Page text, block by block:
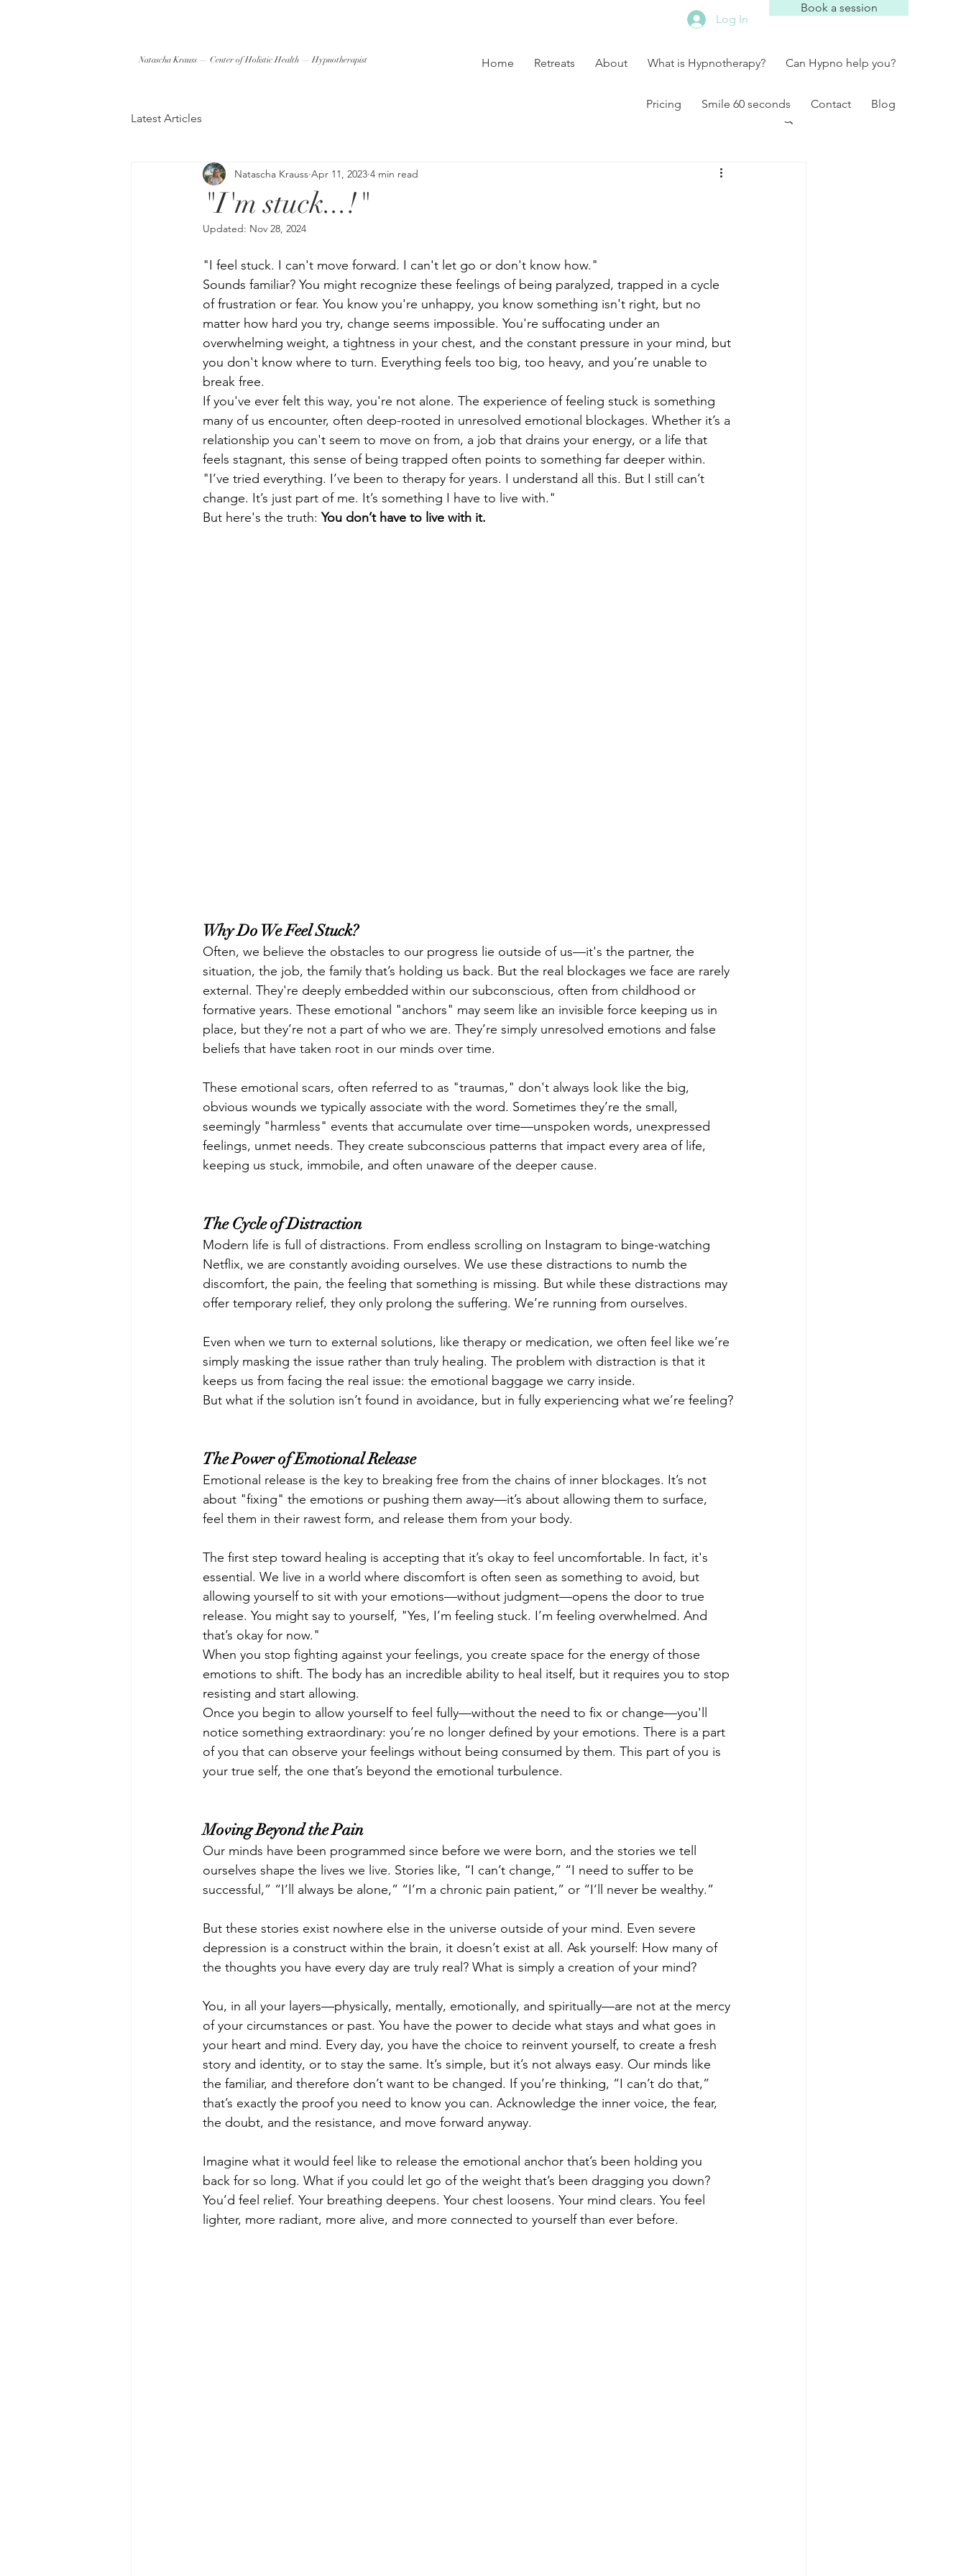
Book a session
Home Retreats About What is Hypnotherapy? Can Hypno help you?
Pricing Smile 60 seconds Contact Blog
Log In
Natascha Krauss — Center of Holistic Health — Hypnotherapist
Latest Articles
"I'm stuck...!"
Natascha Krauss Apr 11, 2023 4 min read
Updated: Nov 28, 2024
"I feel stuck. I can't move forward. I can't let go or don't know how."
Sounds familiar? You might recognize these feelings of being paralyzed, trapped in a cycle
of frustration or fear. You know you're unhappy, you know something isn't right, but no
matter how hard you try, change seems impossible. You're suffocating under an
overwhelming weight, a tightness in your chest, and the constant pressure in your mind, but
you don't know where to turn. Everything feels too big, too heavy, and you’re unable to
break free.
If you've ever felt this way, you're not alone. The experience of feeling stuck is something
many of us encounter, often deep-rooted in unresolved emotional blockages. Whether it’s a
relationship you can't seem to move on from, a job that drains your energy, or a life that
feels stagnant, this sense of being trapped often points to something far deeper within.
"I’ve tried everything. I’ve been to therapy for years. I understand all this. But I still can’t
change. It’s just part of me. It’s something I have to live with."
But here's the truth: You don’t have to live with it.
Why Do We Feel Stuck?
Often, we believe the obstacles to our progress lie outside of us—it's the partner, the
situation, the job, the family that’s holding us back. But the real blockages we face are rarely
external. They're deeply embedded within our subconscious, often from childhood or
formative years. These emotional "anchors" may seem like an invisible force keeping us in
place, but they’re not a part of who we are. They’re simply unresolved emotions and false
beliefs that have taken root in our minds over time.
These emotional scars, often referred to as "traumas," don't always look like the big,
obvious wounds we typically associate with the word. Sometimes they’re the small,
seemingly "harmless" events that accumulate over time—unspoken words, unexpressed
feelings, unmet needs. They create subconscious patterns that impact every area of life,
keeping us stuck, immobile, and often unaware of the deeper cause.
The Cycle of Distraction
Modern life is full of distractions. From endless scrolling on Instagram to binge-watching
Netflix, we are constantly avoiding ourselves. We use these distractions to numb the
discomfort, the pain, the feeling that something is missing. But while these distractions may
offer temporary relief, they only prolong the suffering. We’re running from ourselves.
Even when we turn to external solutions, like therapy or medication, we often feel like we’re
simply masking the issue rather than truly healing. The problem with distraction is that it
keeps us from facing the real issue: the emotional baggage we carry inside.
But what if the solution isn’t found in avoidance, but in fully experiencing what we’re feeling?
The Power of Emotional Release
Emotional release is the key to breaking free from the chains of inner blockages. It’s not
about "fixing" the emotions or pushing them away—it’s about allowing them to surface,
feel them in their rawest form, and release them from your body.
The first step toward healing is accepting that it’s okay to feel uncomfortable. In fact, it's
essential. We live in a world where discomfort is often seen as something to avoid, but
allowing yourself to sit with your emotions—without judgment—opens the door to true
release. You might say to yourself, "Yes, I’m feeling stuck. I’m feeling overwhelmed. And
that’s okay for now."
When you stop fighting against your feelings, you create space for the energy of those
emotions to shift. The body has an incredible ability to heal itself, but it requires you to stop
resisting and start allowing.
Once you begin to allow yourself to feel fully—without the need to fix or change—you'll
notice something extraordinary: you’re no longer defined by your emotions. There is a part
of you that can observe your feelings without being consumed by them. This part of you is
your true self, the one that’s beyond the emotional turbulence.
Moving Beyond the Pain
Our minds have been programmed since before we were born, and the stories we tell
ourselves shape the lives we live. Stories like, “I can’t change,” “I need to suffer to be
successful,” “I’ll always be alone,” “I’m a chronic pain patient,” or “I’ll never be wealthy.”
But these stories exist nowhere else in the universe outside of your mind. Even severe
depression is a construct within the brain, it doesn’t exist at all. Ask yourself: How many of
the thoughts you have every day are truly real? What is simply a creation of your mind?
You, in all your layers—physically, mentally, emotionally, and spiritually—are not at the mercy
of your circumstances or past. You have the power to decide what stays and what goes in
your heart and mind. Every day, you have the choice to reinvent yourself, to create a fresh
story and identity, or to stay the same. It’s simple, but it’s not always easy. Our minds like
the familiar, and therefore don’t want to be changed. If you’re thinking, “I can’t do that,”
that’s exactly the proof you need to know you can. Acknowledge the inner voice, the fear,
the doubt, and the resistance, and move forward anyway.
Imagine what it would feel like to release the emotional anchor that’s been holding you
back for so long. What if you could let go of the weight that’s been dragging you down?
You’d feel relief. Your breathing deepens. Your chest loosens. Your mind clears. You feel
lighter, more radiant, more alive, and more connected to yourself than ever before.